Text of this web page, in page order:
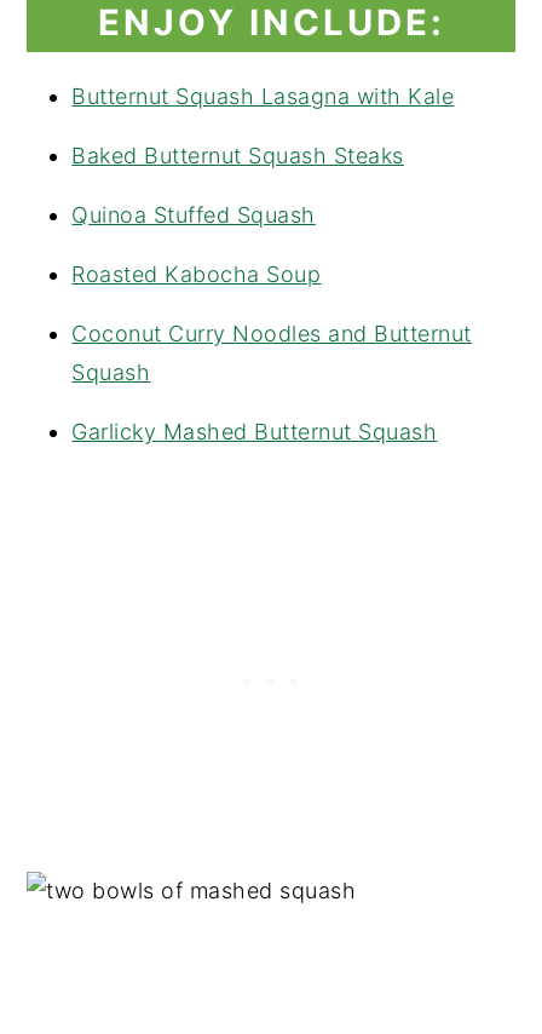
ENJOY INCLUDE:
Butternut Squash Lasagna with Kale
Baked Butternut Squash Steaks
Quinoa Stuffed Squash
Roasted Kabocha Soup
Coconut Curry Noodles and Butternut
Squash
Garlicky Mashed Butternut Squash